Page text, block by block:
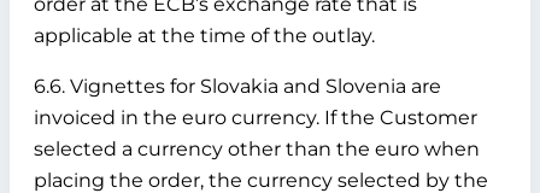
applicable at the time of the outlay.
6.6. Vignettes for Slovakia and Slovenia are
invoiced in the euro currency. If the Customer
selected a currency other than the euro when
placing the order, the currency selected by the